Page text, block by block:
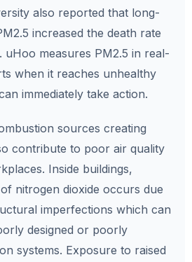
also reported that long-
increased the death rate
uHoo measures PM2.5 in real-
when it reaches unhealthy
immediately take action.
sources creating
contribute to poor air quality
Inside buildings,
nitrogen dioxide occurs due
imperfections which can
designed or poorly
systems. Exposure to raised